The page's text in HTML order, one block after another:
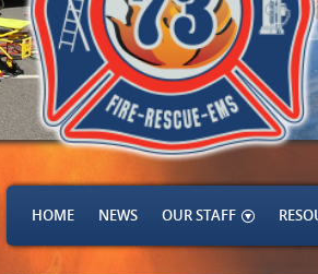
HOME NEWS OUR STAFF